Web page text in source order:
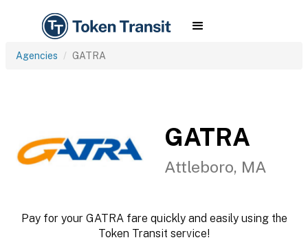
Agencies GATRA
GATRA
Attleboro, MA
Pay for your GATRA fare quickly and easily using the
Token Transit service!